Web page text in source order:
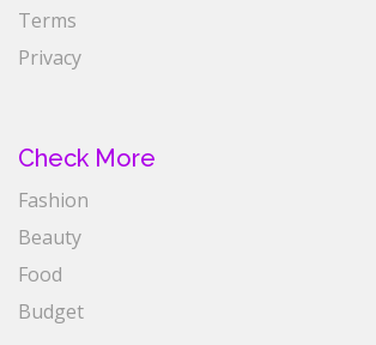
Terms
Privacy
Check More
Fashion
Beauty
Food
Budget